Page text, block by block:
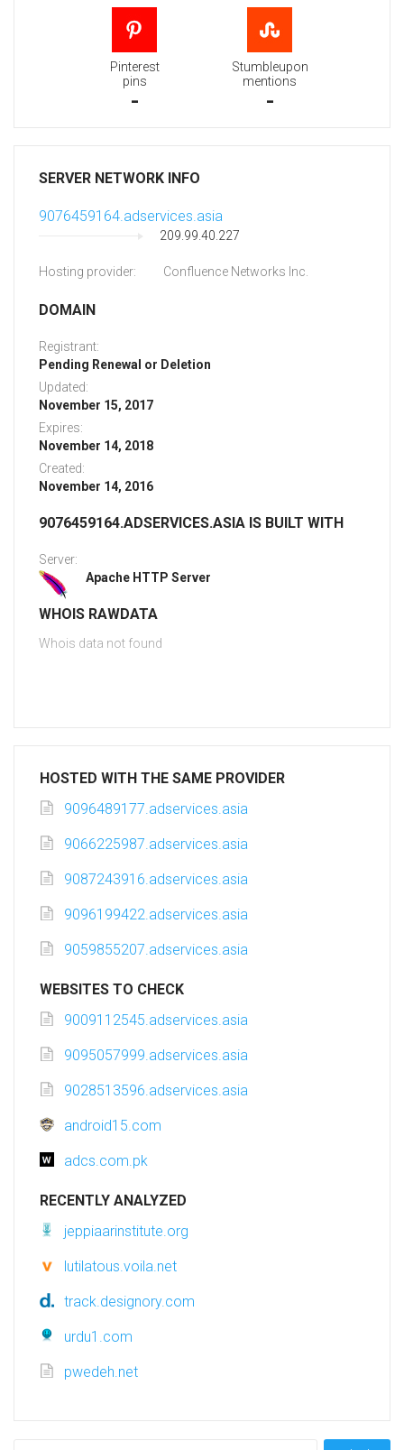
Pinterest
pins
-
Stumbleupon
mentions
-
SERVER NETWORK INFO
9076459164.adservices.asia
209.99.40.227
Hosting provider: Confluence Networks Inc.
DOMAIN
Registrant:
Pending Renewal or Deletion
Updated:
November 15, 2017
Expires:
November 14, 2018
Created:
November 14, 2016
9076459164.ADSERVICES.ASIA IS BUILT WITH
Server:
Apache HTTP Server
WHOIS RAWDATA
Whois data not found
HOSTED WITH THE SAME PROVIDER
9096489177.adservices.asia
9066225987.adservices.asia
9087243916.adservices.asia
9096199422.adservices.asia
9059855207.adservices.asia
WEBSITES TO CHECK
9009112545.adservices.asia
9095057999.adservices.asia
9028513596.adservices.asia
android15.com
adcs.com.pk
RECENTLY ANALYZED
jeppiaarinstitute.org
lutilatous.voila.net
track.designory.com
urdu1.com
pwedeh.net